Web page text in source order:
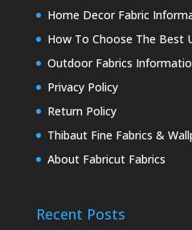
Home Decor Fabric
How To Choose The Best
Outdoor Fabrics
Privacy Policy
Return Policy
Thibaut Fine Fabrics &
About Fabricut Fabrics
Recent Posts